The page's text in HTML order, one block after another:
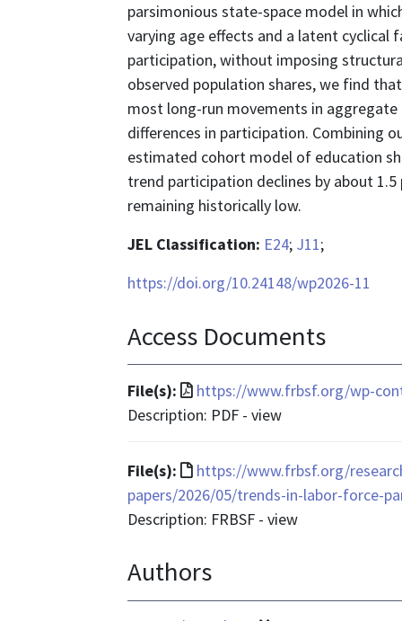
parsimonious state-space model in
varying age effects and a latent cyclical
participation, without imposing
observed population shares, we find
most long-run movements in
differences in participation. Combining
estimated cohort model of education
trend participation declines by about
remaining historically low.
JEL Classification: E24; J11;
https://doi.org/10.24148/wp2026-11
Access Documents
File(s):
File
format
application/pdf
https://www.frbsf.org/wp-
Description: PDF - view
File(s):
File
format
is
https://www.frbsf.org/
papers/2026/05/trends-in-labor-force-
Description: FRBSF - view
Authors